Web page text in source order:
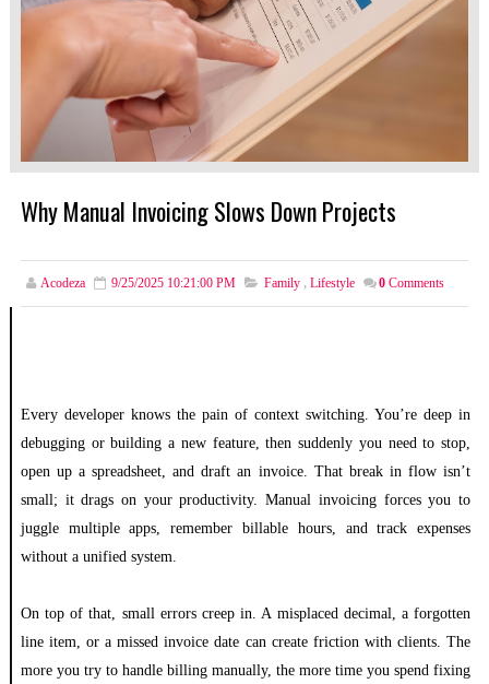
Why Manual Invoicing Slows Down Projects
Acodeza 9/25/2025 10:21:00 PM Family , Lifestyle 0 Comments
Every developer knows the pain of context switching. You’re deep in
debugging or building a new feature, then suddenly you need to stop,
open up a spreadsheet, and draft an invoice. That break in flow isn’t
small; it drags on your productivity. Manual invoicing forces you to
juggle multiple apps, remember billable hours, and track expenses
without a unified system.
On top of that, small errors creep in. A misplaced decimal, a forgotten
line item, or a missed invoice date can create friction with clients. The
more you try to handle billing manually, the more time you spend fixing